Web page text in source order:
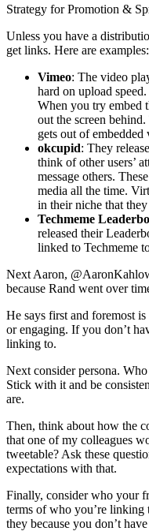
Strategy for Promotion &
Unless you have a
get links. Here are examples:
Vimeo: The video
hard on upload
When you try embed
out the screen
gets out of
okcupid: They
think of other users’
message others.
media all the time.
in their niche that
Techmeme
released their
linked to Techmeme
Next Aaron,
because Rand went over
He says first and foremost
or engaging. If you don’t
linking to.
Next consider persona.
Stick with it and be
are.
Then, think about how the
that one of my colleagues
tweetable? Ask these
expectations with that.
Finally, consider who your
terms of who you’re linking
they because you don’t